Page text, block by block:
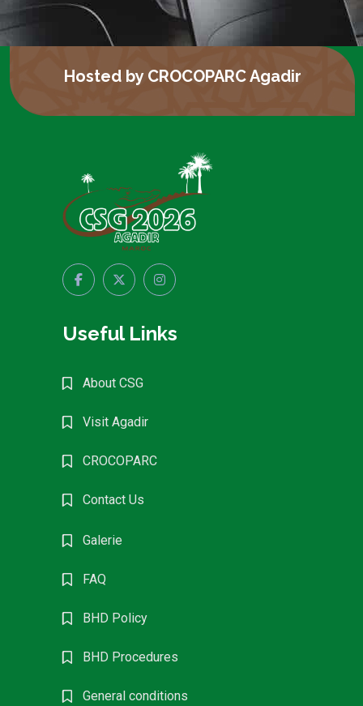
Hosted by CROCOPARC Agadir
Useful Links
About CSG
Visit Agadir
CROCOPARC
Contact Us
Galerie
FAQ
BHD Policy
BHD Procedures
General conditions